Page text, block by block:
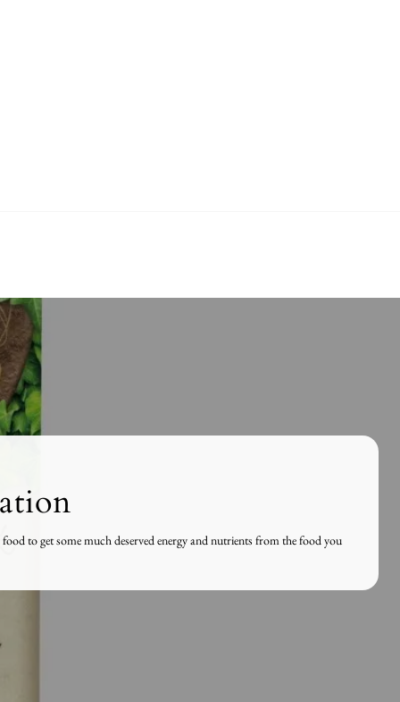
to get some much deserved energy and nutrients from the food you